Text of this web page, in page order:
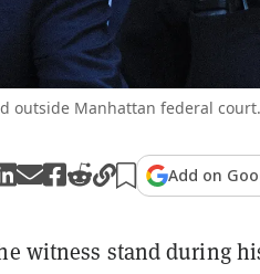
outside Manhattan federal
Add on
witness stand during